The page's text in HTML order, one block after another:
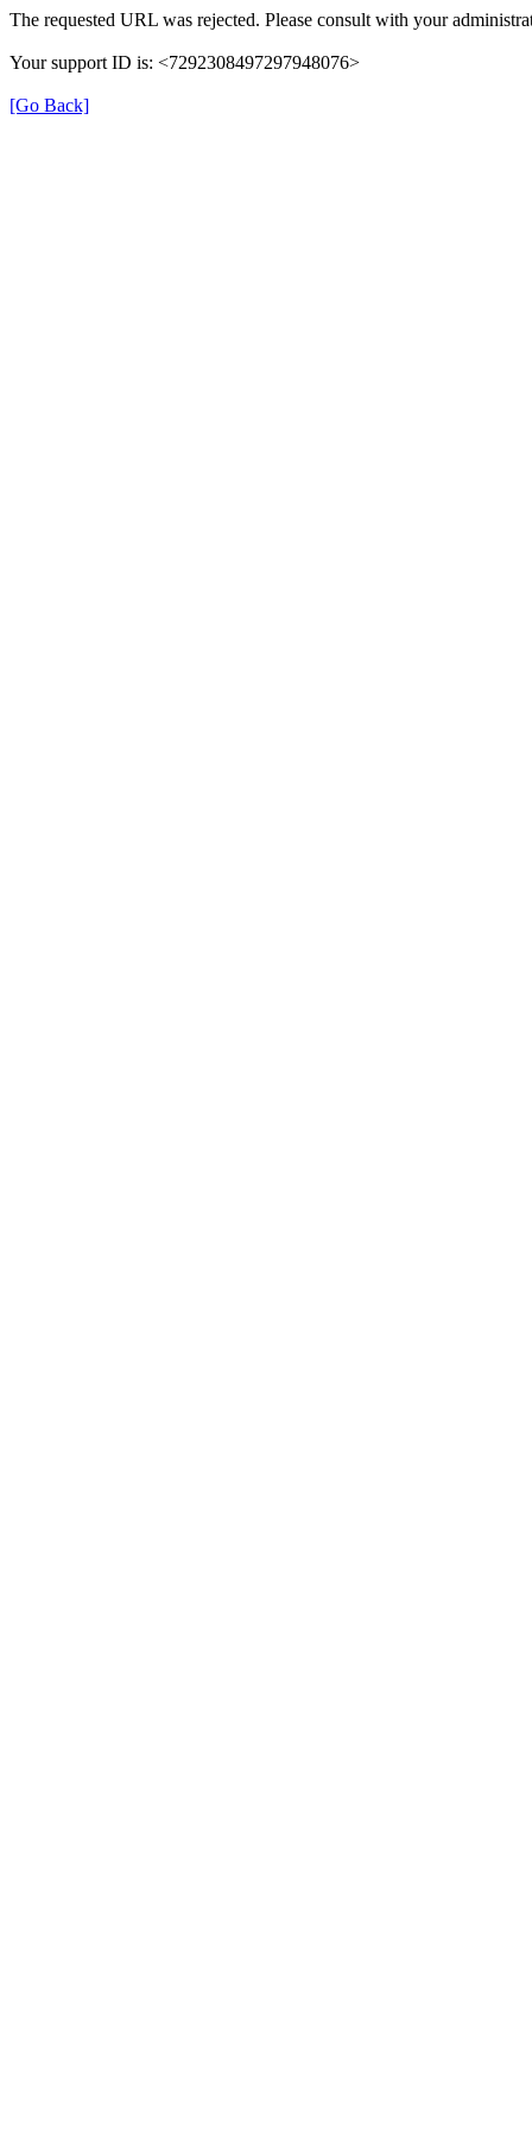
The requested URL was rejected. Please consult with your
Your support ID is: <7292308497297948076>
[Go Back]